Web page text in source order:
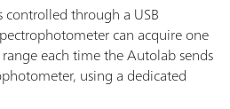
through a USB
can acquire one
each time the Autolab sends
using a dedicated